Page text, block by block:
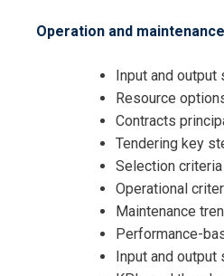
Operation and maintenance
Input and
Resource
Contracts
Tendering key
Selection criteria
Operational
Maintenance
Performance-
Input and
I accept the Terms &
Cancellation Policy*